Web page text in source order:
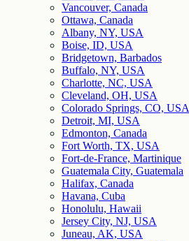
Vancouver, Canada
Ottawa, Canada
Albany, NY, USA
Boise, ID, USA
Bridgetown, Barbados
Buffalo, NY, USA
Charlotte, NC, USA
Cleveland, OH, USA
Colorado Springs, CO, USA
Detroit, MI, USA
Edmonton, Canada
Fort Worth, TX, USA
Fort-de-France, Martinique
Guatemala City, Guatemala
Halifax, Canada
Havana, Cuba
Honolulu, Hawaii
Jersey City, NJ, USA
Juneau, AK, USA